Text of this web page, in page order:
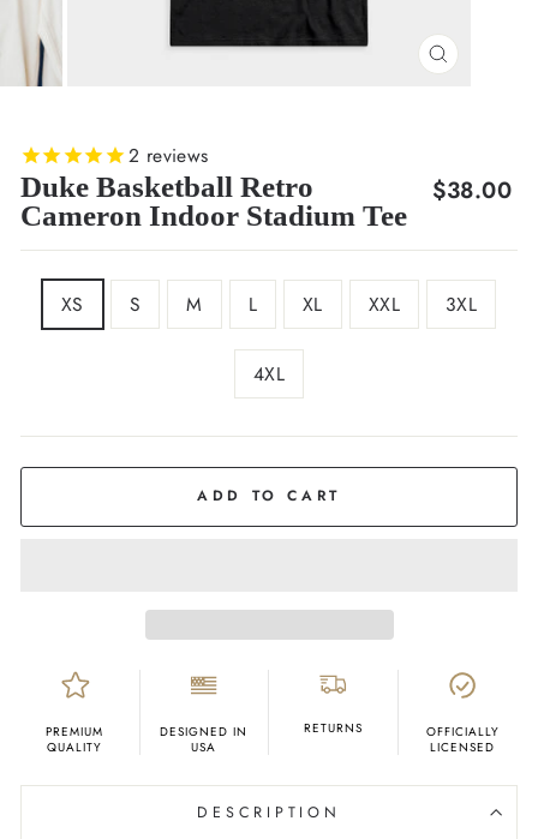
CLOSE
2 reviews
Duke Basketball Retro
Cameron Indoor Stadium Tee
Regular
$38.00
XS S M L XL XXL 3XL
4XL
ADD TO CART
PREMIUM
QUALITY
DESIGNED IN
USA
RETURNS
OFFICIALLY
LICENSED
DESCRIPTION